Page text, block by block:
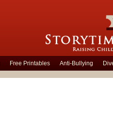
Free Printables Anti-Bullying